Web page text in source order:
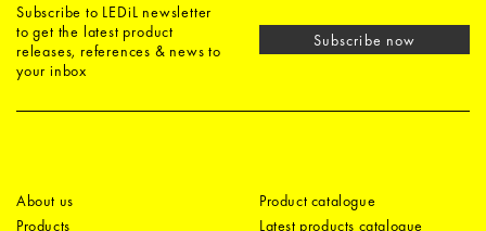
Subscribe to LEDiL newsletter
to get the latest product
releases, references & news to
your inbox
Subscribe now
About us
Products
Product catalogue
Latest products catalogue